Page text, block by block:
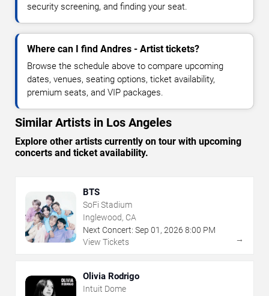
security screening, and finding your seat.
Where can I find Andres - Artist tickets?
Browse the schedule above to compare upcoming
dates, venues, seating options, ticket availability,
premium seats, and VIP packages.
Similar Artists in Los Angeles
Explore other artists currently on tour with upcoming
concerts and ticket availability.
BTS
SoFi Stadium
Inglewood, CA
Next Concert: Sep 01 , 2026 8:00 PM
View Tickets
→
Olivia Rodrigo
Intuit Dome